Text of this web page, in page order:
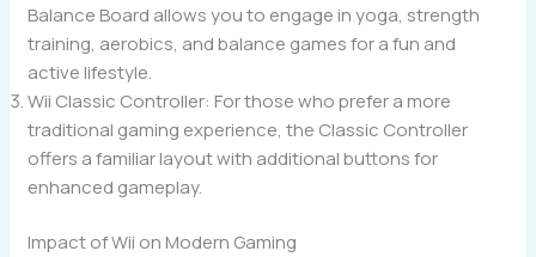
Balance Board allows you to engage in yoga, strength
training, aerobics, and balance games for a fun and
active lifestyle.
Wii Classic Controller: For those who prefer a more
traditional gaming experience, the Classic Controller
offers a familiar layout with additional buttons for
enhanced gameplay.
Impact of Wii on Modern Gaming